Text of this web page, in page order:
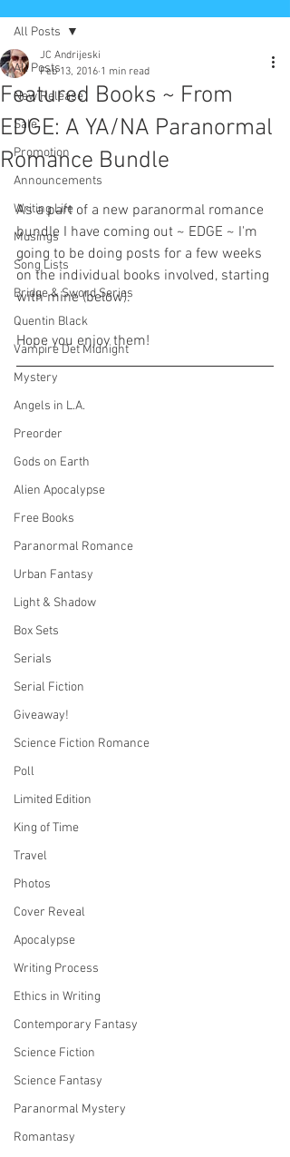
All Posts
New Release
Sale
Promotion
Announcements
Writing Life
Musings
Song Lists
Bridge & Sword Series
Quentin Black
Vampire Det Midnight
Mystery
Angels in L.A.
Preorder
Gods on Earth
Alien Apocalypse
Free Books
Paranormal Romance
Urban Fantasy
Light & Shadow
Box Sets
Serials
Serial Fiction
Giveaway!
Science Fiction Romance
Poll
Limited Edition
King of Time
Travel
Photos
Cover Reveal
Apocalypse
Writing Process
Ethics in Writing
Contemporary Fantasy
Science Fiction
Science Fantasy
Paranormal Mystery
Romantasy
All Posts
Featured Books ~ From
EDGE: A YA/NA Paranormal
Romance Bundle
JC Andrijeski
Feb 13, 2016 1 min read
As a part of a new paranormal romance
bundle I have coming out ~ EDGE ~ I'm
going to be doing posts for a few weeks
on the individual books involved, starting
with mine (below).
Hope you enjoy them!